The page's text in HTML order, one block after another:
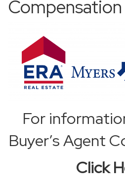
Compensation
For
Buyer’s Agent
Click